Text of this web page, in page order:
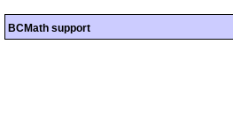
BCMath support